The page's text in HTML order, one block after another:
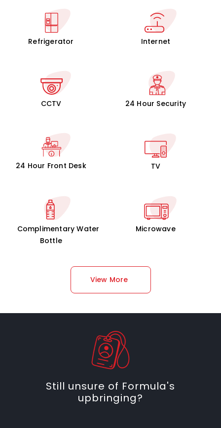
Refrigerator Internet
CCTV 24 Hour Security
24 Hour Front Desk TV
Complimentary Water
Bottle
Microwave
View More
Still unsure of Formula's
upbringing?